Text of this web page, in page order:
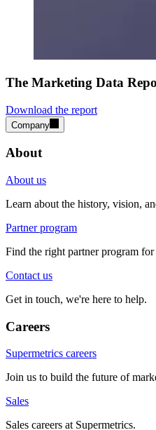
The Marketing Data
Download the report
Company
About
About us
Learn about the history, vision,
Partner program
Find the right partner program
Contact us
Get in touch, we're here to help.
Careers
Supermetrics careers
Join us to build the future of
Sales
Sales careers at Supermetrics.